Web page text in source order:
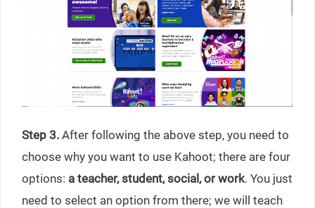
Step 3. After following the above step, you need to
choose why you want to use Kahoot; there are four
options: a teacher, student, social, or work. You just
need to select an option from there; we will teach